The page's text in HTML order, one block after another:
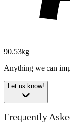
90.53kg
Anything we can
Let us know!
Frequently